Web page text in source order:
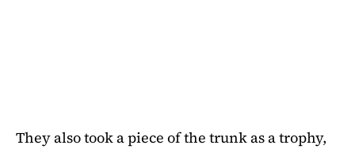
They also took a piece of the trunk as a trophy,